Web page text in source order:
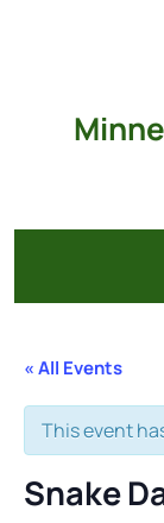
« All Events
This event
Snake